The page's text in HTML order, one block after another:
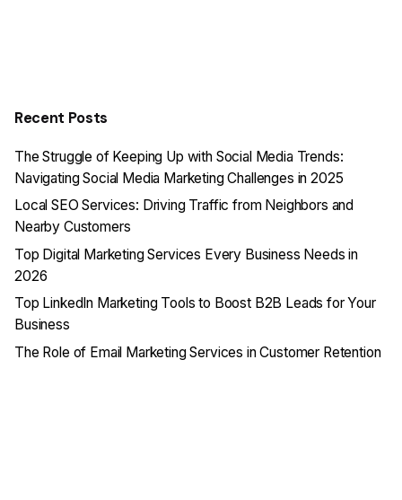
Recent Posts
The Struggle of Keeping Up with Social Media Trends:
Navigating Social Media Marketing Challenges in 2025
Local SEO Services: Driving Traffic from Neighbors and
Nearby Customers
Top Digital Marketing Services Every Business Needs in
2026
Top LinkedIn Marketing Tools to Boost B2B Leads for Your
Business
The Role of Email Marketing Services in Customer Retention